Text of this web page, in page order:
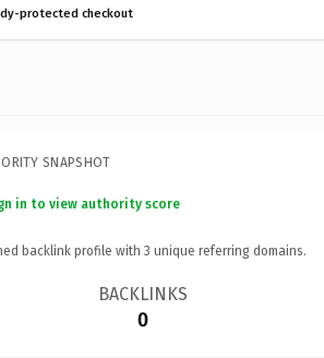
protected checkout
SNAPSHOT
in to view authority score
backlink profile with 3 unique referring domains.
BACKLINKS
0